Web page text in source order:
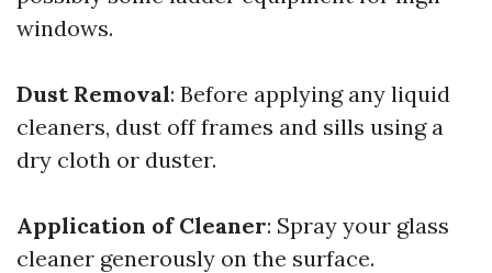
windows.
Dust Removal: Before applying any liquid
cleaners, dust off frames and sills using a
dry cloth or duster.
Application of Cleaner: Spray your glass
cleaner generously on the surface.